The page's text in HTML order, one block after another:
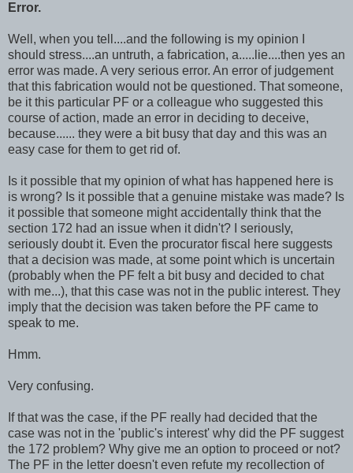
Error.
Well, when you tell....and the following is my opinion I
should stress....an untruth, a fabrication, a.....lie....then yes an
error was made. A very serious error. An error of judgement
that this fabrication would not be questioned. That someone,
be it this particular PF or a colleague who suggested this
course of action, made an error in deciding to deceive,
because...... they were a bit busy that day and this was an
easy case for them to get rid of.
Is it possible that my opinion of what has happened here is
is wrong? Is it possible that a genuine mistake was made? Is
it possible that someone might accidentally think that the
section 172 had an issue when it didn't? I seriously,
seriously doubt it. Even the procurator fiscal here suggests
that a decision was made, at some point which is uncertain
(probably when the PF felt a bit busy and decided to chat
with me...), that this case was not in the public interest. They
imply that the decision was taken before the PF came to
speak to me.
Hmm.
Very confusing.
If that was the case, if the PF really had decided that the
case was not in the 'public's interest' why did the PF suggest
the 172 problem? Why give me an option to proceed or not?
The PF in the letter doesn't even refute my recollection of